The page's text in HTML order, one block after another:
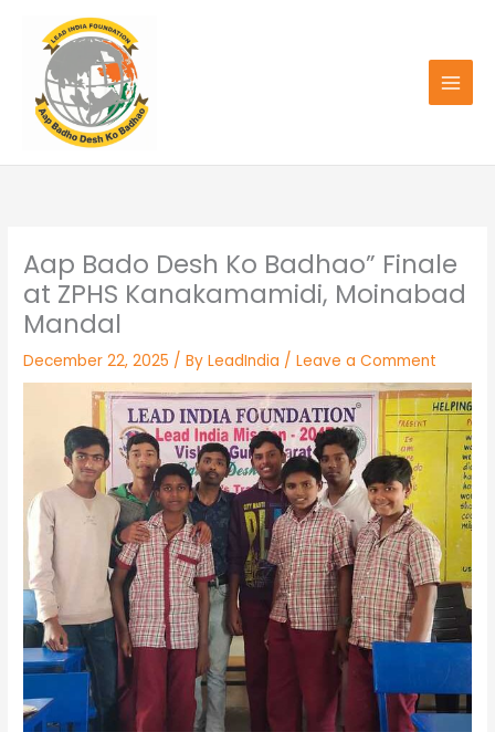
content
Aap Bado Desh Ko Badhao” Finale
at ZPHS Kanakamamidi, Moinabad
Mandal
December 22, 2025 / ByLeadIndia /Leave a Comment